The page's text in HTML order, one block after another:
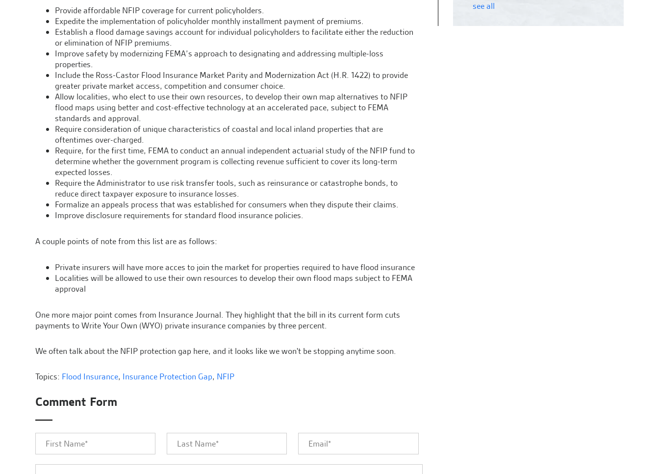
Provide affordable NFIP coverage for current policyholders.
Expedite the implementation of policyholder monthly installment payment of premiums.
Establish a flood damage savings account for individual policyholders to facilitate either the reduction
or elimination of NFIP premiums.
Improve safety by modernizing FEMA’s approach to designating and addressing multiple-loss
properties.
Include the Ross-Castor Flood Insurance Market Parity and Modernization Act (H.R. 1422) to provide
greater private market access, competition and consumer choice.
Allow localities, who elect to use their own resources, to develop their own map alternatives to NFIP
flood maps using better and cost-effective technology at an accelerated pace, subject to FEMA
standards and approval.
Require consideration of unique characteristics of coastal and local inland properties that are
oftentimes over-charged.
Require, for the first time, FEMA to conduct an annual independent actuarial study of the NFIP fund to
determine whether the government program is collecting revenue sufficient to cover its long-term
expected losses.
Require the Administrator to use risk transfer tools, such as reinsurance or catastrophe bonds, to
reduce direct taxpayer exposure to insurance losses.
Formalize an appeals process that was established for consumers when they dispute their claims.
Improve disclosure requirements for standard flood insurance policies.
A couple points of note from this list are as follows:
Private insurers will have more acces to join the market for properties required to have flood insurance
Localities will be allowed to use their own resources to develop their own flood maps subject to FEMA
approval
One more major point comes from Insurance Journal. They highlight that the bill in its current form cuts
payments to Write Your Own (WYO) private insurance companies by three percent.
We often talk about the NFIP protection gap here, and it looks like we won't be stopping anytime soon.
Topics: Flood Insurance, Insurance Protection Gap, NFIP
Comment Form
see all